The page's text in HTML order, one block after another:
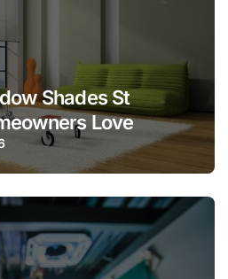
Shades St
Love